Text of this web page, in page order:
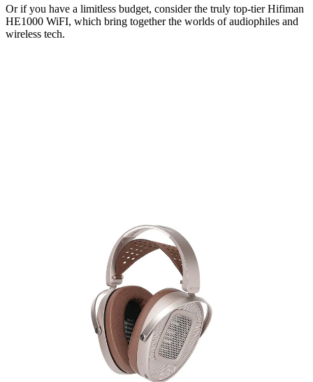
Or if you have a limitless budget, consider the truly top-tier Hifiman
HE1000 WiFI, which bring together the worlds of audiophiles and
wireless tech.